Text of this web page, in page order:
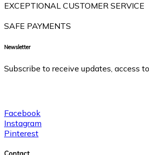
EXCEPTIONAL CUSTOMER SERVICE
SAFE PAYMENTS
Newsletter
Subscribe to receive updates, access
Facebook
Instagram
Pinterest